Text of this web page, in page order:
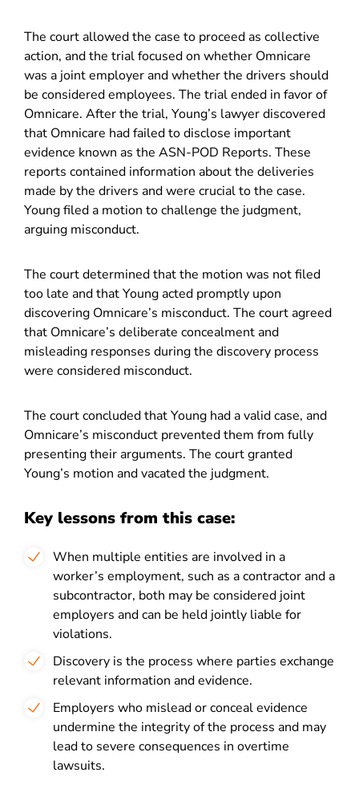
The court allowed the case to proceed as collective
action, and the trial focused on whether Omnicare
was a joint employer and whether the drivers should
be considered employees. The trial ended in favor of
Omnicare. After the trial, Young’s lawyer discovered
that Omnicare had failed to disclose important
evidence known as the ASN-POD Reports. These
reports contained information about the deliveries
made by the drivers and were crucial to the case.
Young filed a motion to challenge the judgment,
arguing misconduct.
The court determined that the motion was not filed
too late and that Young acted promptly upon
discovering Omnicare’s misconduct. The court agreed
that Omnicare’s deliberate concealment and
misleading responses during the discovery process
were considered misconduct.
The court concluded that Young had a valid case, and
Omnicare’s misconduct prevented them from fully
presenting their arguments. The court granted
Young’s motion and vacated the judgment.
Key lessons from this case:
When multiple entities are involved in a
worker’s employment, such as a contractor and a
subcontractor, both may be considered joint
employers and can be held jointly liable for
violations.
Discovery is the process where parties exchange
relevant information and evidence.
Employers who mislead or conceal evidence
undermine the integrity of the process and may
lead to severe consequences in overtime
lawsuits.